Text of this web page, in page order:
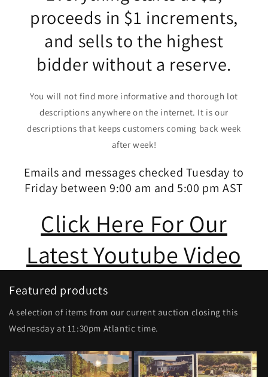
proceeds in $1 increments,
and sells to the highest
bidder without a reserve.
You will not find more informative and thorough lot
descriptions anywhere on the internet. It is our
descriptions that keeps customers coming back week
after week!
Emails and messages checked Tuesday to
Friday between 9:00 am and 5:00 pm AST
Click Here For Our
Latest Youtube Video
Featured products
A selection of items from our current auction closing this
Wednesday at 11:30pm Atlantic time.